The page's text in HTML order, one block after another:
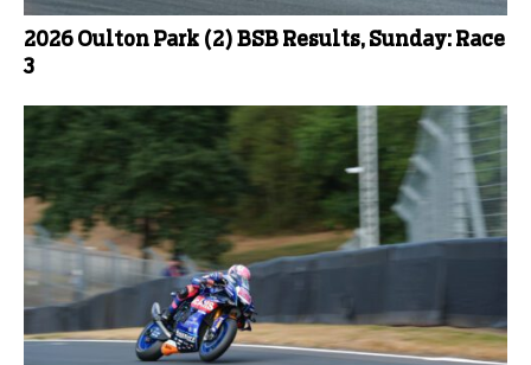
2026 Oulton Park (2) BSB Results, Sunday: Race
3